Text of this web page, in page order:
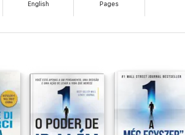
English Pages